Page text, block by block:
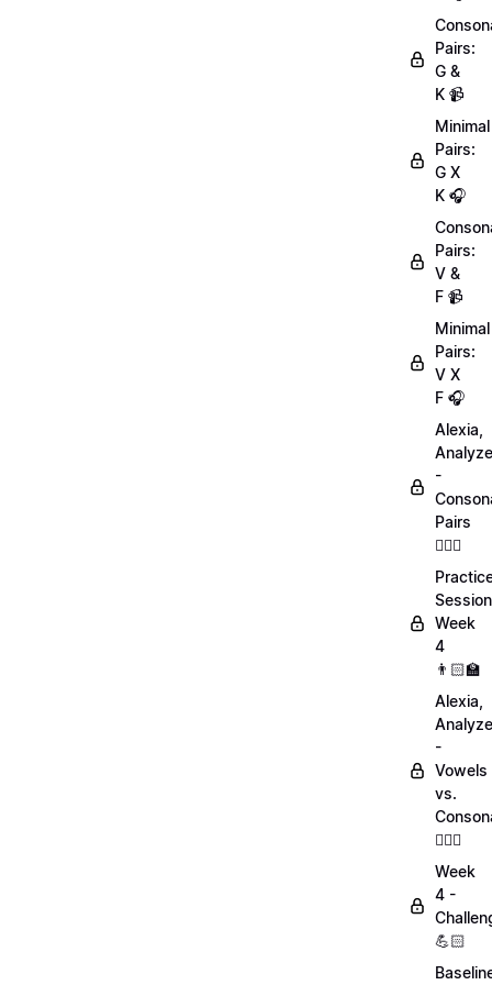
Pairs:
G &
K 📹
Minimal
Pairs:
G X
K 🎧
Pairs:
V &
F 📹
Minimal
Pairs:
V X
F 🎧
Alexia,
-
Pairs
💁🏻‍♀️
Week
4
👨🏻‍🏫
Alexia,
-
Vowels
vs.
💁🏻‍♀️
Week
4 -
💪🏻